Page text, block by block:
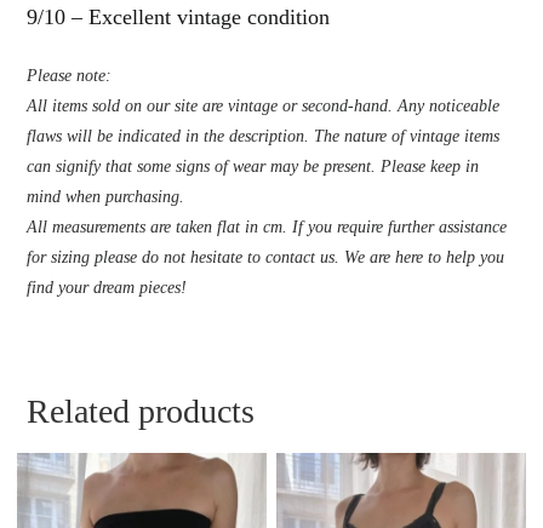
9/10 – Excellent vintage condition
Please note:
All items sold on our site are vintage or second-hand. Any noticeable
flaws will be indicated in the description. The nature of vintage items
can signify that some signs of wear may be present. Please keep in
mind when purchasing.
All measurements are taken flat in cm. If you require further assistance
for sizing please do not hesitate to contact us. We are here to help you
find your dream pieces!
Related products